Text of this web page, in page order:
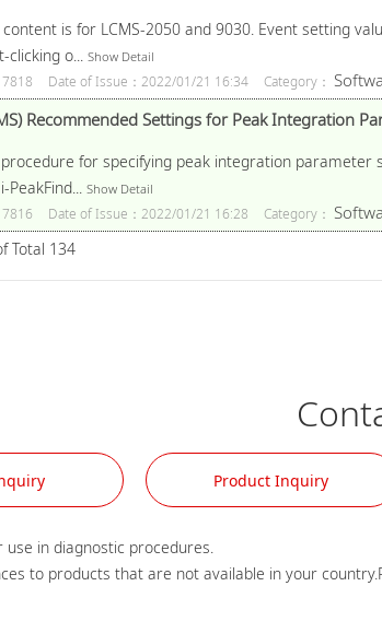
content is for LCMS-2050 and 9030. Event setting
clicking o... Show Detail
Date of Issue：2022/01/21 16:34 Category：
Recommended Settings for Peak Integration
for specifying peak integration
PeakFind... Show Detail
Date of Issue：2022/01/21 16:28 Category：
Total 134
Product Inquiry
use in diagnostic procedures.